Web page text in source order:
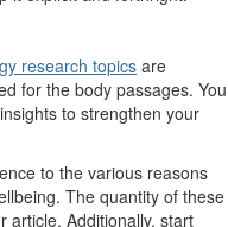
research topics are
for the body passages. You
to strengthen your
to the various reasons
The quantity of these
article. Additionally, start